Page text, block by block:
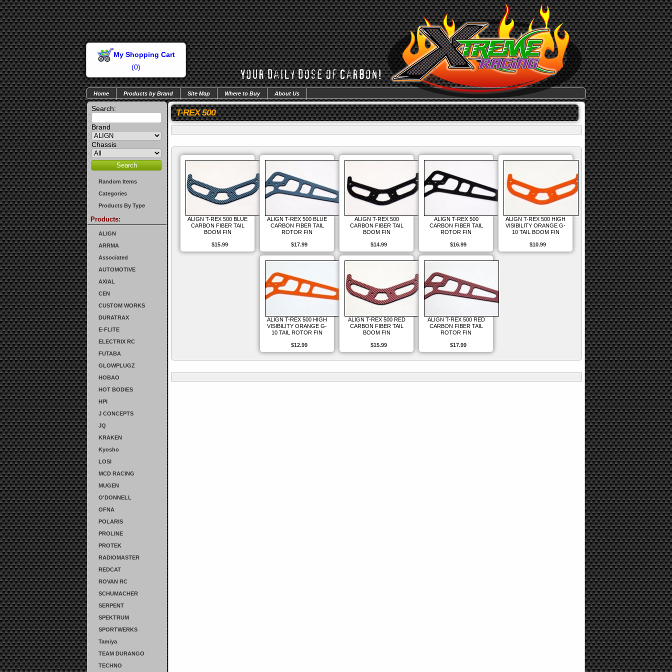
My Shopping Cart
(0)
Home Products by Brand Site Map Where to Buy About Us
Search:
Brand
Chassis
Random Items
Categories
Products By Type
Products:
ALIGN
ARRMA
Associated
AUTOMOTIVE
AXIAL
CEN
CUSTOM WORKS
DURATRAX
E-FLITE
ELECTRIX RC
FUTABA
GLOWPLUGZ
HOBAO
HOT BODIES
HPI
J CONCEPTS
JQ
KRAKEN
Kyosho
LOSI
MCD RACING
MUGEN
O'DONNELL
OFNA
POLARIS
PROLINE
PROTEK
RADIOMASTER
REDCAT
ROVAN RC
SCHUMACHER
SERPENT
SPEKTRUM
SPORTWERKS
Tamiya
TEAM DURANGO
TECHNO
T-REX 500
ALIGN T-REX 500 BLUE
CARBON FIBER TAIL
BOOM FIN
$15.99
ALIGN T-REX 500 BLUE
CARBON FIBER TAIL
ROTOR FIN
$17.99
ALIGN T-REX 500
CARBON FIBER TAIL
BOOM FIN
$14.99
ALIGN T-REX 500
CARBON FIBER TAIL
ROTOR FIN
$16.99
ALIGN T-REX 500 HIGH
VISIBILITY ORANGE G-
10 TAIL BOOM FIN
$10.99
ALIGN T-REX 500 HIGH
VISIBILITY ORANGE G-
10 TAIL ROTOR FIN
$12.99
ALIGN T-REX 500 RED
CARBON FIBER TAIL
BOOM FIN
$15.99
ALIGN T-REX 500 RED
CARBON FIBER TAIL
ROTOR FIN
$17.99